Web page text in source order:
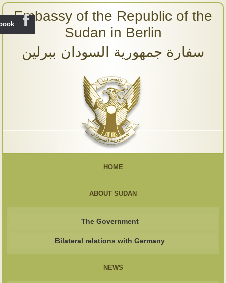
Embassy of the Republic of the
Sudan in Berlin
سفارة جمهورية السودان ببرلين
HOME
ABOUT SUDAN
The Government
Bilateral relations with Germany
NEWS